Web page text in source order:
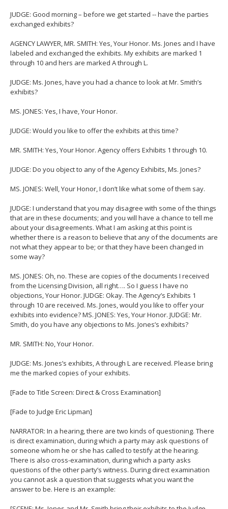
JUDGE: Good morning – before we get started -- have the parties
exchanged exhibits?
AGENCY LAWYER, MR. SMITH: Yes, Your Honor. Ms. Jones and I have
labeled and exchanged the exhibits. My exhibits are marked 1
through 10 and hers are marked A through L.
JUDGE: Ms. Jones, have you had a chance to look at Mr. Smith’s
exhibits?
MS. JONES: Yes, I have, Your Honor.
JUDGE: Would you like to offer the exhibits at this time?
MR. SMITH: Yes, Your Honor. Agency offers Exhibits 1 through 10.
JUDGE: Do you object to any of the Agency Exhibits, Ms. Jones?
MS. JONES: Well, Your Honor, I don’t like what some of them say.
JUDGE: I understand that you may disagree with some of the things
that are in these documents; and you will have a chance to tell me
about your disagreements. What I am asking at this point is
whether there is a reason to believe that any of the documents are
not what they appear to be; or that they have been changed in
some way?
MS. JONES: Oh, no. These are copies of the documents I received
from the Licensing Division, all right…. So I guess I have no
objections, Your Honor. JUDGE: Okay. The Agency’s Exhibits 1
through 10 are received. Ms. Jones, would you like to offer your
exhibits into evidence? MS. JONES: Yes, Your Honor. JUDGE: Mr.
Smith, do you have any objections to Ms. Jones’s exhibits?
MR. SMITH: No, Your Honor.
JUDGE: Ms. Jones’s exhibits, A through L are received. Please bring
me the marked copies of your exhibits.
[Fade to Title Screen: Direct & Cross Examination]
[Fade to Judge Eric Lipman]
NARRATOR: In a hearing, there are two kinds of questioning. There
is direct examination, during which a party may ask questions of
someone whom he or she has called to testify at the hearing.
There is also cross-examination, during which a party asks
questions of the other party’s witness. During direct examination
you cannot ask a question that suggests what you want the
answer to be. Here is an example: